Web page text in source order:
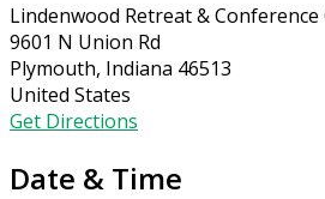
Lindenwood Retreat & Conference
9601 N Union Rd
Plymouth, Indiana 46513
United States
Get Directions
Date & Time